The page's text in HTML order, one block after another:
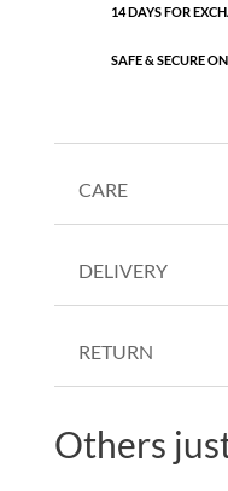
14 DAYS FOR
SAFE & SECURE
CARE
DELIVERY
RETURN
Others